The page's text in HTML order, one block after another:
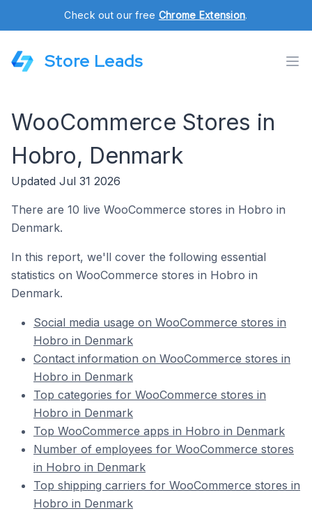
Check out our free Chrome Extension.
Store Leads
WooCommerce Stores in
Hobro, Denmark
Updated Jul 31 2026
There are 10 live WooCommerce stores in Hobro in
Denmark.
In this report, we'll cover the following essential
statistics on WooCommerce stores in Hobro in
Denmark.
Social media usage on WooCommerce stores in
Hobro in Denmark
Contact information on WooCommerce stores in
Hobro in Denmark
Top categories for WooCommerce stores in
Hobro in Denmark
Top WooCommerce apps in Hobro in Denmark
Number of employees for WooCommerce stores
in Hobro in Denmark
Top shipping carriers for WooCommerce stores in
Hobro in Denmark